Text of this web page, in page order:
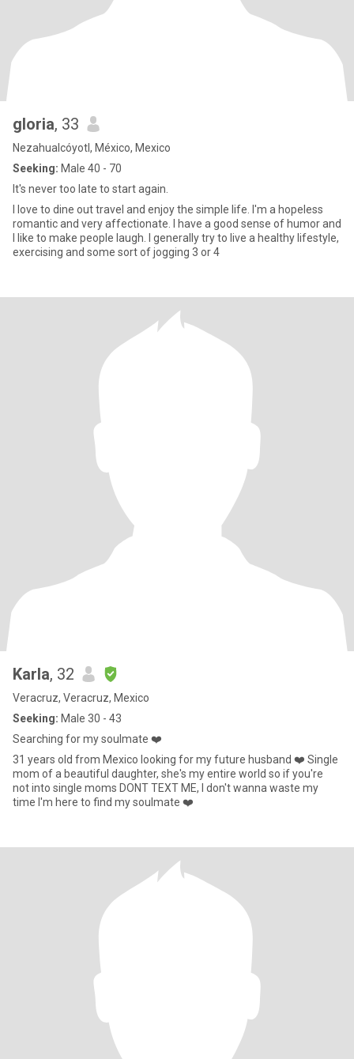
gloria, 33
Nezahualcóyotl, México, Mexico
Seeking: Male 40 - 70
It's never too late to start again.
I love to dine out travel and enjoy the simple life. I'm a hopeless
romantic and very affectionate. I have a good sense of humor and
I like to make people laugh. I generally try to live a healthy lifestyle,
exercising and some sort of jogging 3 or 4
Karla, 32
Veracruz, Veracruz, Mexico
Seeking: Male 30 - 43
Searching for my soulmate ❤️
31 years old from Mexico looking for my future husband ❤️ Single
mom of a beautiful daughter, she's my entire world so if you're
not into single moms DONT TEXT ME, I don't wanna waste my
time I'm here to find my soulmate ❤️